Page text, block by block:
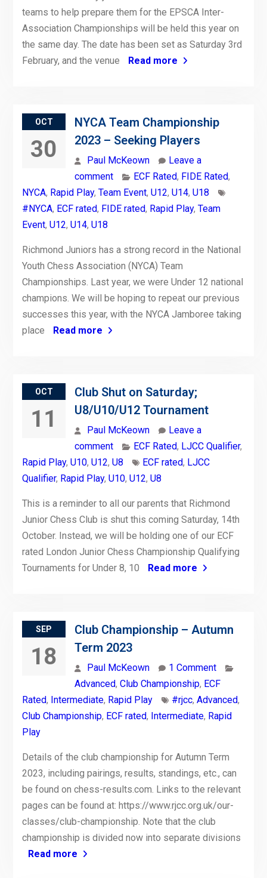
teams to help prepare them for the EPSCA Inter-
Association Championships will be held this year on
the same day. The date has been set as Saturday 3rd
February, and the venue
Read more
OCT
30
NYCA Team Championship
2023 – Seeking Players
Paul McKeown
Leave a
comment
ECF Rated, FIDE Rated,
NYCA, Rapid Play, Team Event, U12, U14, U18
#NYCA, ECF rated, FIDE rated, Rapid Play, Team
Event, U12, U14, U18
Richmond Juniors has a strong record in the National
Youth Chess Association (NYCA) Team
Championships. Last year, we were Under 12 national
champions. We will be hoping to repeat our previous
successes this year, with the NYCA Jamboree taking
place
Read more
OCT
11
Club Shut on Saturday;
U8/U10/U12 Tournament
Paul McKeown
Leave a
comment
ECF Rated, LJCC Qualifier,
Rapid Play, U10, U12, U8 ECF rated, LJCC
Qualifier, Rapid Play, U10, U12, U8
This is a reminder to all our parents that Richmond
Junior Chess Club is shut this coming Saturday, 14th
October. Instead, we will be holding one of our ECF
rated London Junior Chess Championship Qualifying
Tournaments for Under 8, 10
Read more
SEP
18
Club Championship – Autumn
Term 2023
Paul McKeown
1 Comment
Advanced, Club Championship, ECF
Rated, Intermediate, Rapid Play #rjcc, Advanced,
Club Championship, ECF rated, Intermediate, Rapid
Play
Details of the club championship for Autumn Term
2023, including pairings, results, standings, etc., can
be found on chess-results.com. Links to the relevant
pages can be found at: https://www.rjcc.org.uk/our-
classes/club-championship. Note that the club
championship is divided now into separate divisions
Read more